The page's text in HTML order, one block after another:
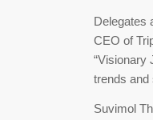
Delegates
CEO of
“Visionary
trends and
Suvimol